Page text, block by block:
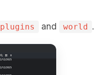
plugins and world .